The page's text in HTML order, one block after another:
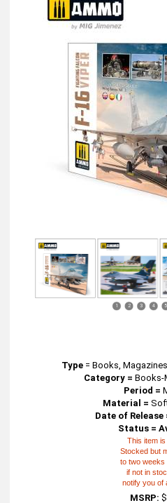
1 2 3 4 5
Type =Books,
Category = Books-
Period =
Material =
Date of Release
Status =
This item
Stocked but
to two weeks
if not in
notify you of
MSRP: